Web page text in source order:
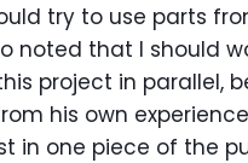
try to use parts
noted that I should
project in parallel,
his own
in one piece of the